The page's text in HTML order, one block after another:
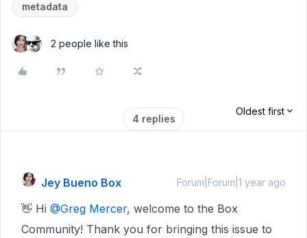
metadata
2 people like this
4 replies
Oldest first
Jey Bueno Box Forum|Forum|1 year ago
👋 Hi ​ @Greg Mercer, welcome to the Box
Community! Thank you for bringing this issue to